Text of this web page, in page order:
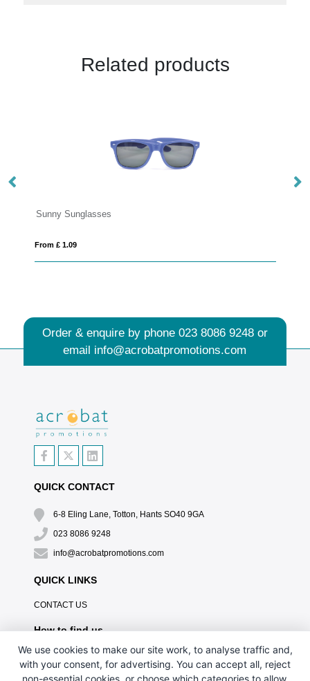
Related products
Order & enquire by phone 023 8086 9248or
email info@acrobatpromotions.com
QUICK CONTACT
6-8 Eling Lane, Totton, Hants SO40 9GA
023 8086 9248
info@acrobatpromotions.com
QUICK LINKS
CONTACT US
How to find us
We use cookies to make our site work, to analyse traffic and,
with your consent, for advertising. You can accept all, reject
non-essential cookies, or choose which categories to allow.